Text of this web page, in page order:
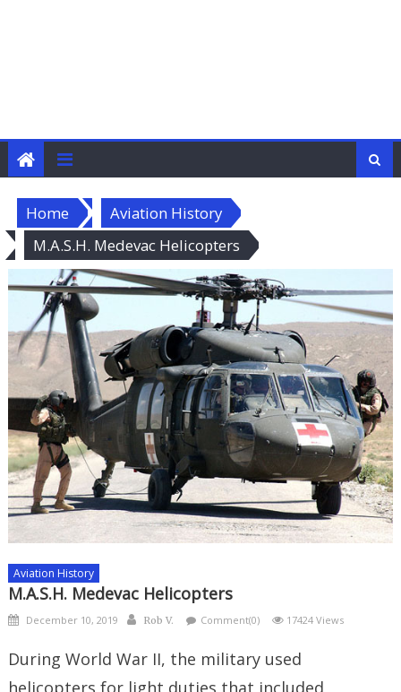
Home
Aviation History
M.A.S.H. Medevac Helicopters
Aviation History
M.A.S.H. Medevac Helicopters
Posted
December 10, 2019 Author
Rob V. Comment(0) 17424 Views
During World War II, the military used